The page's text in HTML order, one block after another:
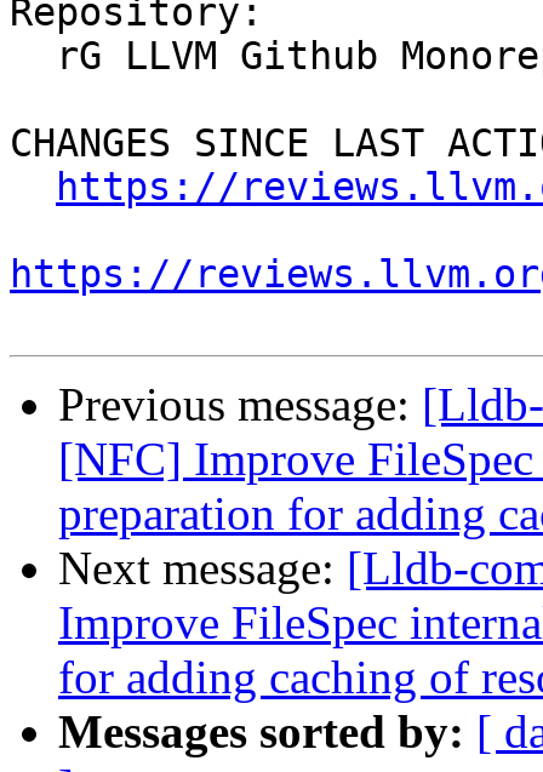
Repository:
CHANGES SINCE LAST
https://
https://
Previous message:
[NFC] Improve
preparation for adding
Next message: [Lldb-
Improve FileSpec
for adding caching of
Messages sorted by: [